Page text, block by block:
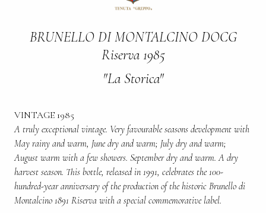
BRUNELLO DI MONTALCINO DOCG
Riserva 1985
"La Storica"
VINTAGE 1985
A truly exceptional vintage. Very favourable seasons development with
May rainy and warm, June dry and warm; July dry and warm;
August warm with a few showers. September dry and warm. A dry
harvest season. This bottle, released in 1991, celebrates the 100-
hundred-year anniversary of the production of the historic Brunello di
Montalcino 1891 Riserva with a special commemorative label.